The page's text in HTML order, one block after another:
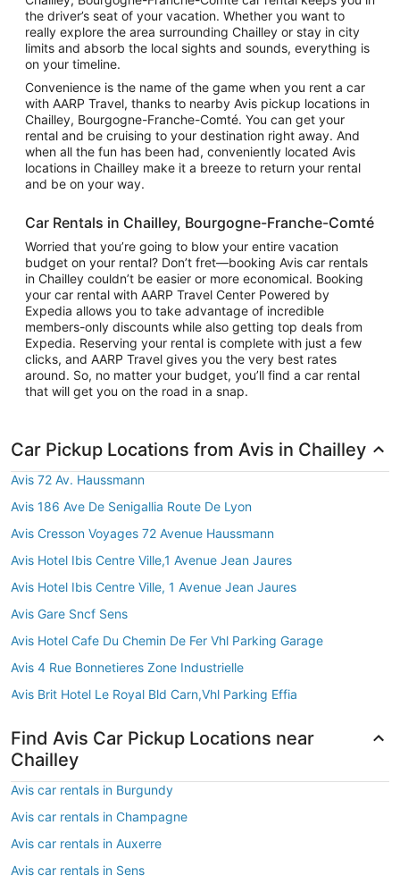
the driver’s seat of your vacation. Whether you want to
really explore the area surrounding Chailley or stay in city
limits and absorb the local sights and sounds, everything is
on your timeline.
Convenience is the name of the game when you rent a car
with AARP Travel, thanks to nearby Avis pickup locations in
Chailley, Bourgogne-Franche-Comté. You can get your
rental and be cruising to your destination right away. And
when all the fun has been had, conveniently located Avis
locations in Chailley make it a breeze to return your rental
and be on your way.
Car Rentals in Chailley, Bourgogne-Franche-Comté
Worried that you’re going to blow your entire vacation
budget on your rental? Don’t fret—booking Avis car rentals
in Chailley couldn’t be easier or more economical. Booking
your car rental with AARP Travel Center Powered by
Expedia allows you to take advantage of incredible
members-only discounts while also getting top deals from
Expedia. Reserving your rental is complete with just a few
clicks, and AARP Travel gives you the very best rates
around. So, no matter your budget, you’ll find a car rental
that will get you on the road in a snap.
Car Pickup Locations from Avis in Chailley
Avis 72 Av. Haussmann
Avis 186 Ave De Senigallia Route De Lyon
Avis Cresson Voyages 72 Avenue Haussmann
Avis Hotel Ibis Centre Ville,1 Avenue Jean Jaures
Avis Hotel Ibis Centre Ville, 1 Avenue Jean Jaures
Avis Gare Sncf Sens
Avis Hotel Cafe Du Chemin De Fer Vhl Parking Garage
Avis 4 Rue Bonnetieres Zone Industrielle
Avis Brit Hotel Le Royal Bld Carn,Vhl Parking Effia
Find Avis Car Pickup Locations near
Chailley
Avis car rentals in Burgundy
Avis car rentals in Champagne
Avis car rentals in Auxerre
Avis car rentals in Sens